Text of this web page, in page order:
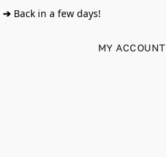
➔Back in a few days!
MY ACCOUNT